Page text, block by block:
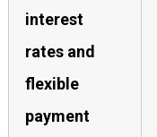
interest
rates and
flexible
payment